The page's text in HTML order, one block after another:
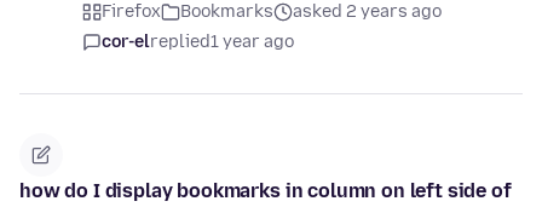
Firefox Bookmarks
asked 2 years ago
cor-elreplied1 year ago
how do I display bookmarks in column on left side of